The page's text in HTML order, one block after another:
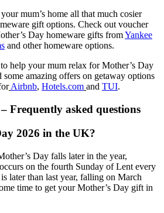
mum’s home all that much cosier
gift options. Check out voucher
Day homeware gifts fromYankee
and other homeware options.
help your mum relax for Mother’s Day
some amazing offers on getaway options
Airbnb, Hotels.com and TUI.
Frequently asked questions
2026 in the UK?
Day falls later in the year,
on the fourth Sunday of Lent every
later than last year, falling on March
time to get your Mother’s Day gift in